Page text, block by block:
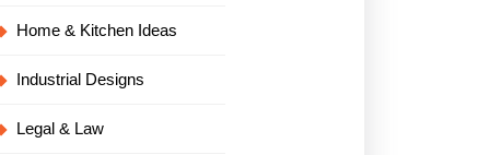
Home & Kitchen Ideas
Industrial Designs
Legal & Law